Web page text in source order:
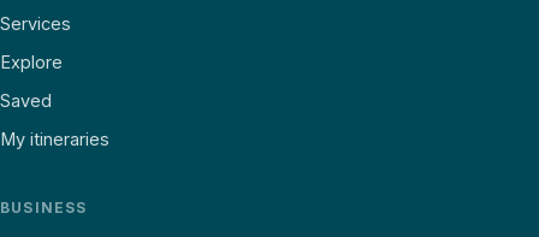
Services
Explore
Saved
My itineraries
BUSINESS